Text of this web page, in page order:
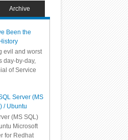
Archive
Been the
evil and worst
day-by-day,
of Service
Server (MS
/ Ubuntu
(MS SQL)
Microsoft
for Redhat